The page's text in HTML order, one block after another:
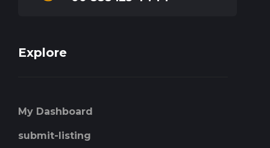
Explore
My Dashboard
submit-listing